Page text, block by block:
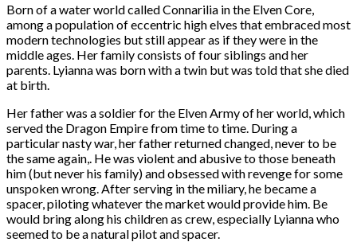
Born of a water world called Connarilia in the Elven Core,
among a population of eccentric high elves that embraced most
modern technologies but still appear as if they were in the
middle ages. Her family consists of four siblings and her
parents. Lyianna was born with a twin but was told that she died
at birth.
Her father was a soldier for the Elven Army of her world, which
served the Dragon Empire from time to time. During a
particular nasty war, her father returned changed, never to be
the same again,. He was violent and abusive to those beneath
him (but never his family) and obsessed with revenge for some
unspoken wrong. After serving in the miliary, he became a
spacer, piloting whatever the market would provide him. Be
would bring along his children as crew, especially Lyianna who
seemed to be a natural pilot and spacer.